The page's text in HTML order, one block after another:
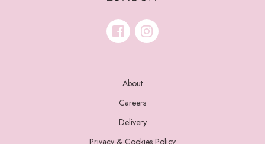
About
Careers
Delivery